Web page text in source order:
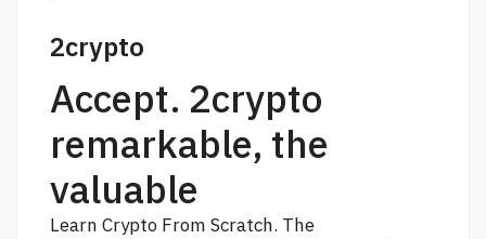
2crypto
Accept. 2crypto
remarkable, the
valuable
Learn Crypto From Scratch. The